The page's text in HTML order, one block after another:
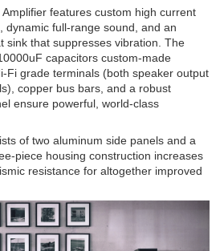
features custom high current
dynamic full-range sound, and an
sink that suppresses vibration. The
capacitors custom-made
Fi grade terminals (both speaker output
copper bus bars, and a robust
ensure powerful, world-class
of two aluminum side panels and a
piece housing construction increases
resistance for altogether improved